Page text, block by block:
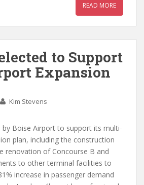
READ MORE
to Support
Expansion
Kim Stevens
by Boise Airport to support its multi-
plan, including the construction
renovation of Concourse B and
to other terminal facilities to
increase in passenger demand